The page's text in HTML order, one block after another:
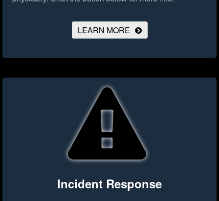
LEARN MORE
Incident Response